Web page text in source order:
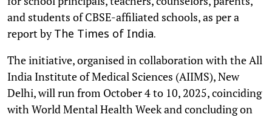
and students of CBSE-affiliated schools, as per a
report byThe Times of India.
The initiative, organised in collaboration with the All
India Institute of Medical Sciences (AIIMS), New
Delhi, will run from October 4 to 10, 2025, coinciding
with World Mental Health Week and concluding on